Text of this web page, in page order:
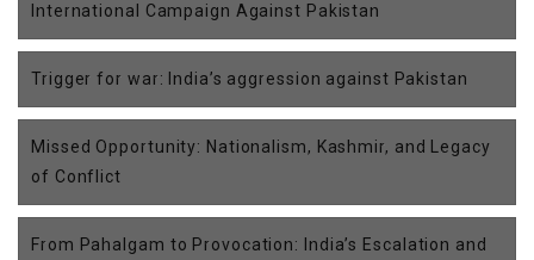
International Campaign Against Pakistan
Trigger for war: India’s aggression against Pakistan
Missed Opportunity: Nationalism, Kashmir, and Legacy
of Conflict
From Pahalgam to Provocation: India’s Escalation and